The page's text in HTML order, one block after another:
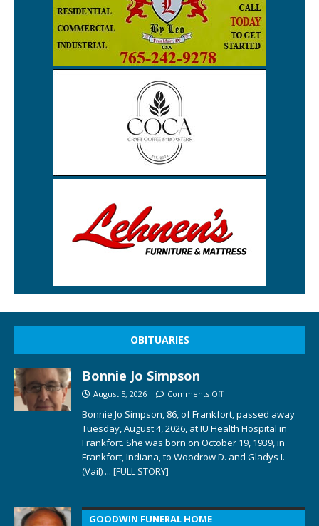
OBITUARIES
Bonnie Jo Simpson
August 5, 2026 Comments Off
Bonnie Jo Simpson, 86, of Frankfort, passed away
Tuesday, August 4, 2026, at IU Health Hospital in
Frankfort. She was born on October 19, 1939, in
Frankfort, Indiana, to Woodrow D. and Gladys I.
(Vail) ... [FULL STORY]
GOODWIN FUNERAL HOME